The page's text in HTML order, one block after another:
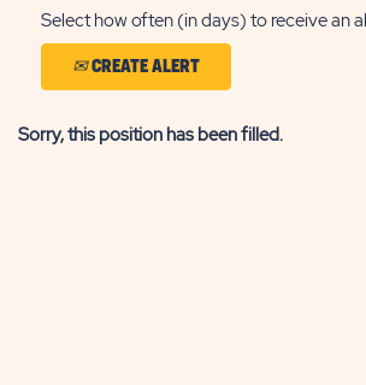
Select how often (in days) to receive an
CREATE ALERT
Sorry, this position has been filled.